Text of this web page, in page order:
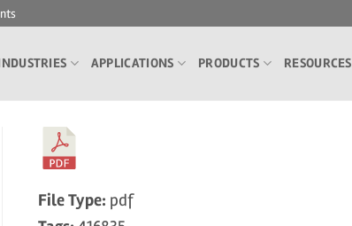
APPLICATIONS PRODUCTS RESOURCES
File Type: pdf